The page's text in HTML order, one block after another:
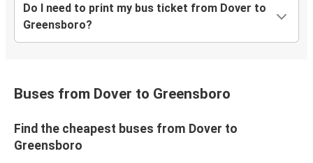
Do I need to print my bus ticket from Dover to
Greensboro?
Buses from Dover to Greensboro
Find the cheapest buses from Dover to
Greensboro